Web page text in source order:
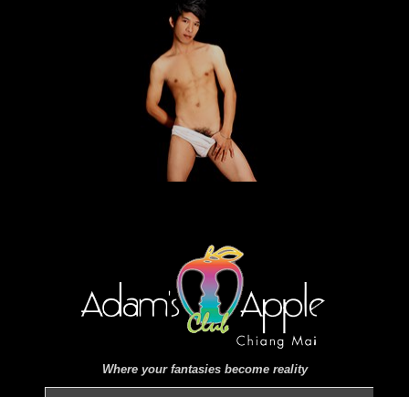
Where your fantasies become reality